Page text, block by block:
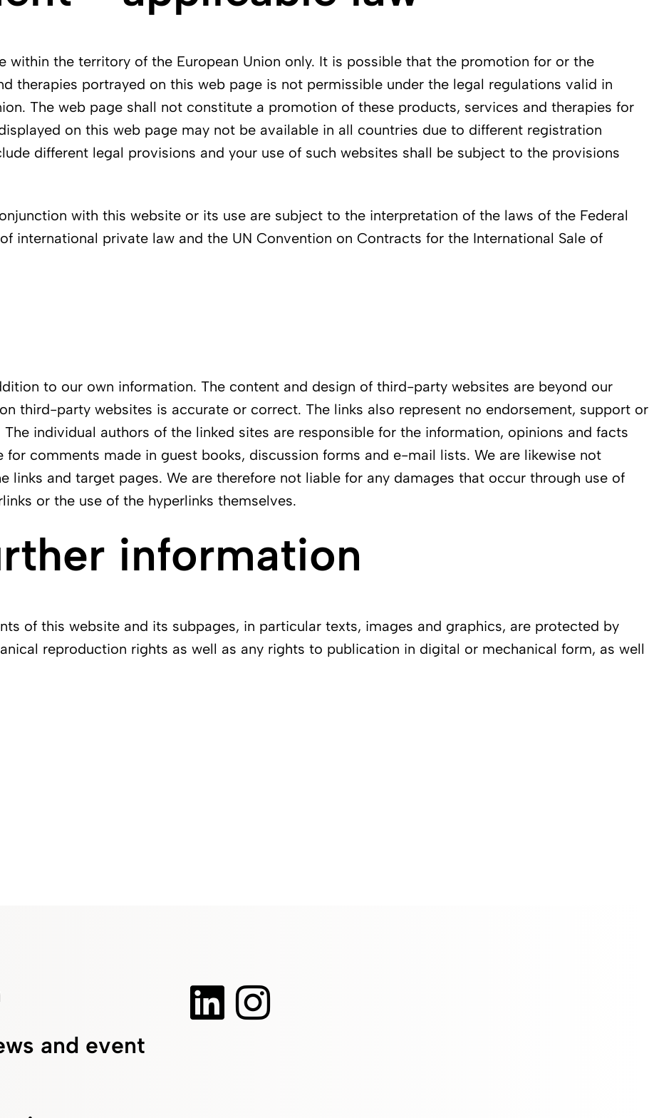
within the territory of the European Union only. It is possible that the promotion for or the
therapies portrayed on this web page is not permissible under the legal regulations valid in
The web page shall not constitute a promotion of these products, services and therapies for
on this web page may not be available in all countries due to different registration
different legal provisions and your use of such websites shall be subject to the provisions
with this website or its use are subject to the interpretation of the laws of the Federal
international private law and the UN Convention on Contracts for the International Sale of
to our own information. The content and design of third-party websites are beyond our
third-party websites is accurate or correct. The links also represent no endorsement, support or
individual authors of the linked sites are responsible for the information, opinions and facts
for comments made in guest books, discussion forms and e-mail lists. We are likewise not
links and target pages. We are therefore not liable for any damages that occur through use of
or the use of the hyperlinks themselves.
information
of this website and its subpages, in particular texts, images and graphics, are protected by
reproduction rights as well as any rights to publication in digital or mechanical form, as well
and event